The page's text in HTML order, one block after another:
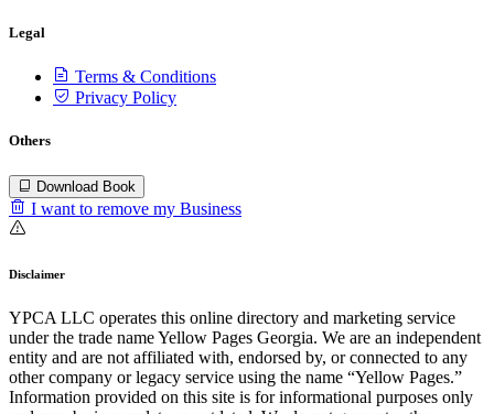
Legal
Terms & Conditions
Privacy Policy
Others
Download Book
I want to remove my Business
Disclaimer
YPCA LLC operates this online directory and marketing service
under the trade name Yellow Pages Georgia. We are an independent
entity and are not affiliated with, endorsed by, or connected to any
other company or legacy service using the name “Yellow Pages.”
Information provided on this site is for informational purposes only